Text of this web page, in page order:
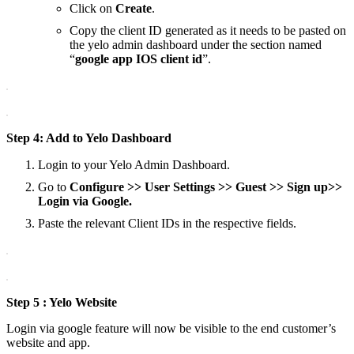
Click on Create.
Copy the client ID generated as it needs to be pasted on
the yelo admin dashboard under the section named
“google app IOS client id”.
Step 4: Add to Yelo Dashboard
Login to your Yelo Admin Dashboard.
Go to Configure >> User Settings >> Guest >> Sign up>>
Login via Google.
Paste the relevant Client IDs in the respective fields.
Step 5 : Yelo Website
Login via google feature will now be visible to the end customer’s
website and app.